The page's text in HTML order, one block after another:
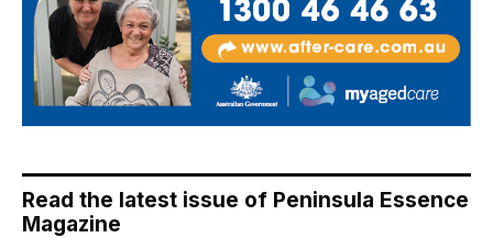
Read the latest issue of Peninsula Essence
Magazine